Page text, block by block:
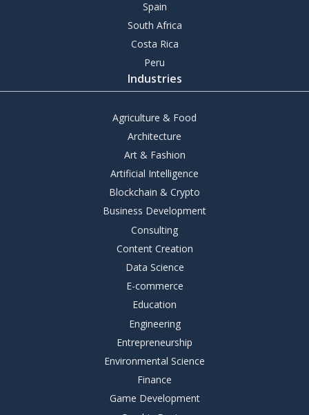
Spain
South Africa
Costa Rica
Peru
Industries
Agriculture & Food
Architecture
Art & Fashion
Artificial Intelligence
Blockchain & Crypto
Business Development
Consulting
Content Creation
Data Science
E-commerce
Education
Engineering
Entrepreneurship
Environmental Science
Finance
Game Development